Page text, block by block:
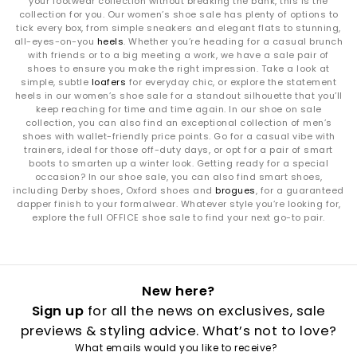
collection for you. Our women’s shoe sale has plenty of options to
tick every box, from simple sneakers and elegant flats to stunning,
all-eyes-on-you heels. Whether you’re heading for a casual brunch
with friends or to a big meeting a work, we have a sale pair of
shoes to ensure you make the right impression. Take a look at
simple, subtle loafers for everyday chic, or explore the statement
heels in our women’s shoe sale for a standout silhouette that you’ll
keep reaching for time and time again. In our shoe on sale
collection, you can also find an exceptional collection of men’s
shoes with wallet-friendly price points. Go for a casual vibe with
trainers, ideal for those off-duty days, or opt for a pair of smart
boots to smarten up a winter look. Getting ready for a special
occasion? In our shoe sale, you can also find smart shoes,
including Derby shoes, Oxford shoes andbrogues, for a guaranteed
dapper finish to your formalwear. Whatever style you’re looking for,
explore the full OFFICE shoe sale to find your next go-to pair.
New here?
Sign up for all the news on exclusives, sale
previews & styling advice. What’s not to love?
What emails would you like to receive?